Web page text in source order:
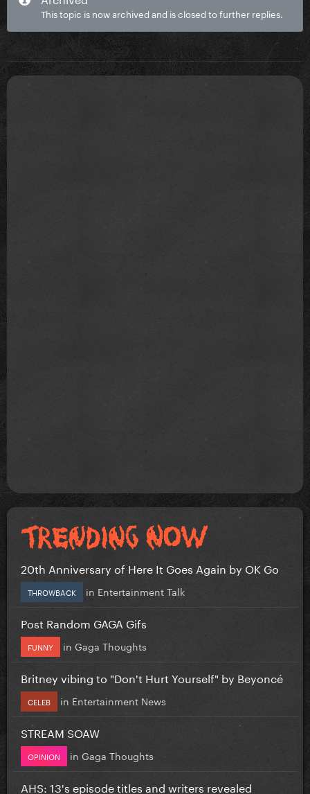
This topic is now archived and is closed to further replies.
20th Anniversary of Here It Goes Again by OK Go
THROWBACK in Entertainment Talk
Post Random GAGA Gifs
FUNNY in Gaga Thoughts
Britney vibing to "Don't Hurt Yourself" by Beyoncé
CELEB in Entertainment News
STREAM SOAW
OPINION in Gaga Thoughts
AHS: 13's episode titles and writers revealed